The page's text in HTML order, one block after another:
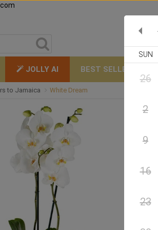
JOLLY AI BEST SELLERS
to Jamaica White Dream
SUN
26
2
9
16
23